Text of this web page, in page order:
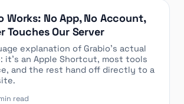
Works: No App, No Account,
Touches Our Server
explanation of Grabio’s actual
it’s an Apple Shortcut, most tools
and the rest hand off directly to a
read